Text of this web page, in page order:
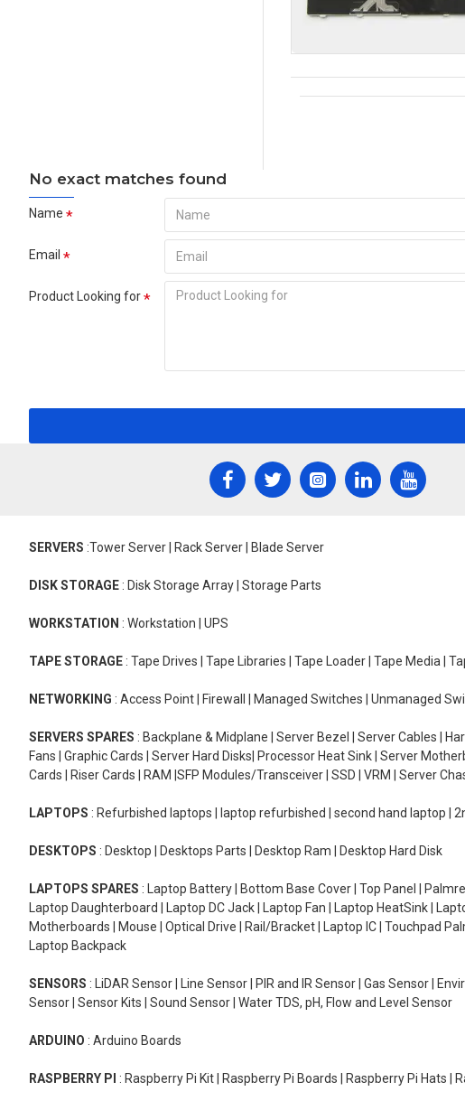
No exact matches found
Name
Email
Product Looking for
SERVERS :Tower Server | Rack Server | Blade Server
DISK STORAGE : Disk Storage Array | Storage Parts
WORKSTATION : Workstation | UPS
TAPE STORAGE : Tape Drives | Tape Libraries | Tape Loader | Tape Media |
NETWORKING : Access Point | Firewall | Managed Switches | Unmanaged
SERVERS SPARES : Backplane & Midplane | Server Bezel | Server Cables |
Fans | Graphic Cards | Server Hard Disks| Processor Heat Sink | Server
Cards | Riser Cards | RAM |SFP Modules/Transceiver | SSD | VRM | Server
LAPTOPS : Refurbished laptops | laptop refurbished | second hand laptop |
DESKTOPS : Desktop | Desktops Parts | Desktop Ram | Desktop Hard Disk
LAPTOPS SPARES : Laptop Battery | Bottom Base Cover | Top Panel |
Laptop Daughterboard | Laptop DC Jack | Laptop Fan | Laptop HeatSink |
Motherboards | Mouse | Optical Drive | Rail/Bracket | Laptop IC | Touchpad
Laptop Backpack
SENSORS : LiDAR Sensor | Line Sensor | PIR and IR Sensor | Gas Sensor |
Sensor | Sensor Kits | Sound Sensor | Water TDS, pH, Flow and Level Sensor
ARDUINO : Arduino Boards
RASPBERRY PI : Raspberry Pi Kit | Raspberry Pi Boards | Raspberry Pi Hats |